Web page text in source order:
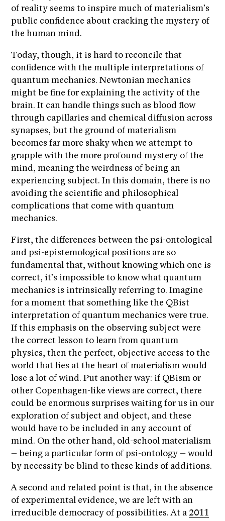
of reality seems to inspire much of materialism’s
public confidence about cracking the mystery of
the human mind.
Today, though, it is hard to reconcile that
confidence with the multiple interpretations of
quantum mechanics. Newtonian mechanics
might be fine for explaining the activity of the
brain. It can handle things such as blood flow
through capillaries and chemical diffusion across
synapses, but the ground of materialism
becomes far more shaky when we attempt to
grapple with the more profound mystery of the
mind, meaning the weirdness of being an
experiencing subject. In this domain, there is no
avoiding the scientific and philosophical
complications that come with quantum
mechanics.
First, the differences between the psi-ontological
and psi-epistemological positions are so
fundamental that, without knowing which one is
correct, it’s impossible to know what quantum
mechanics is intrinsically referring to. Imagine
for a moment that something like the QBist
interpretation of quantum mechanics were true.
If this emphasis on the observing subject were
the correct lesson to learn from quantum
physics, then the perfect, objective access to the
world that lies at the heart of materialism would
lose a lot of wind. Put another way: if QBism or
other Copenhagen-like views are correct, there
could be enormous surprises waiting for us in our
exploration of subject and object, and these
would have to be included in any account of
mind. On the other hand, old-school materialism
– being a particular form of psi-ontology – would
by necessity be blind to these kinds of additions.
A second and related point is that, in the absence
of experimental evidence, we are left with an
irreducible democracy of possibilities. At a 2011